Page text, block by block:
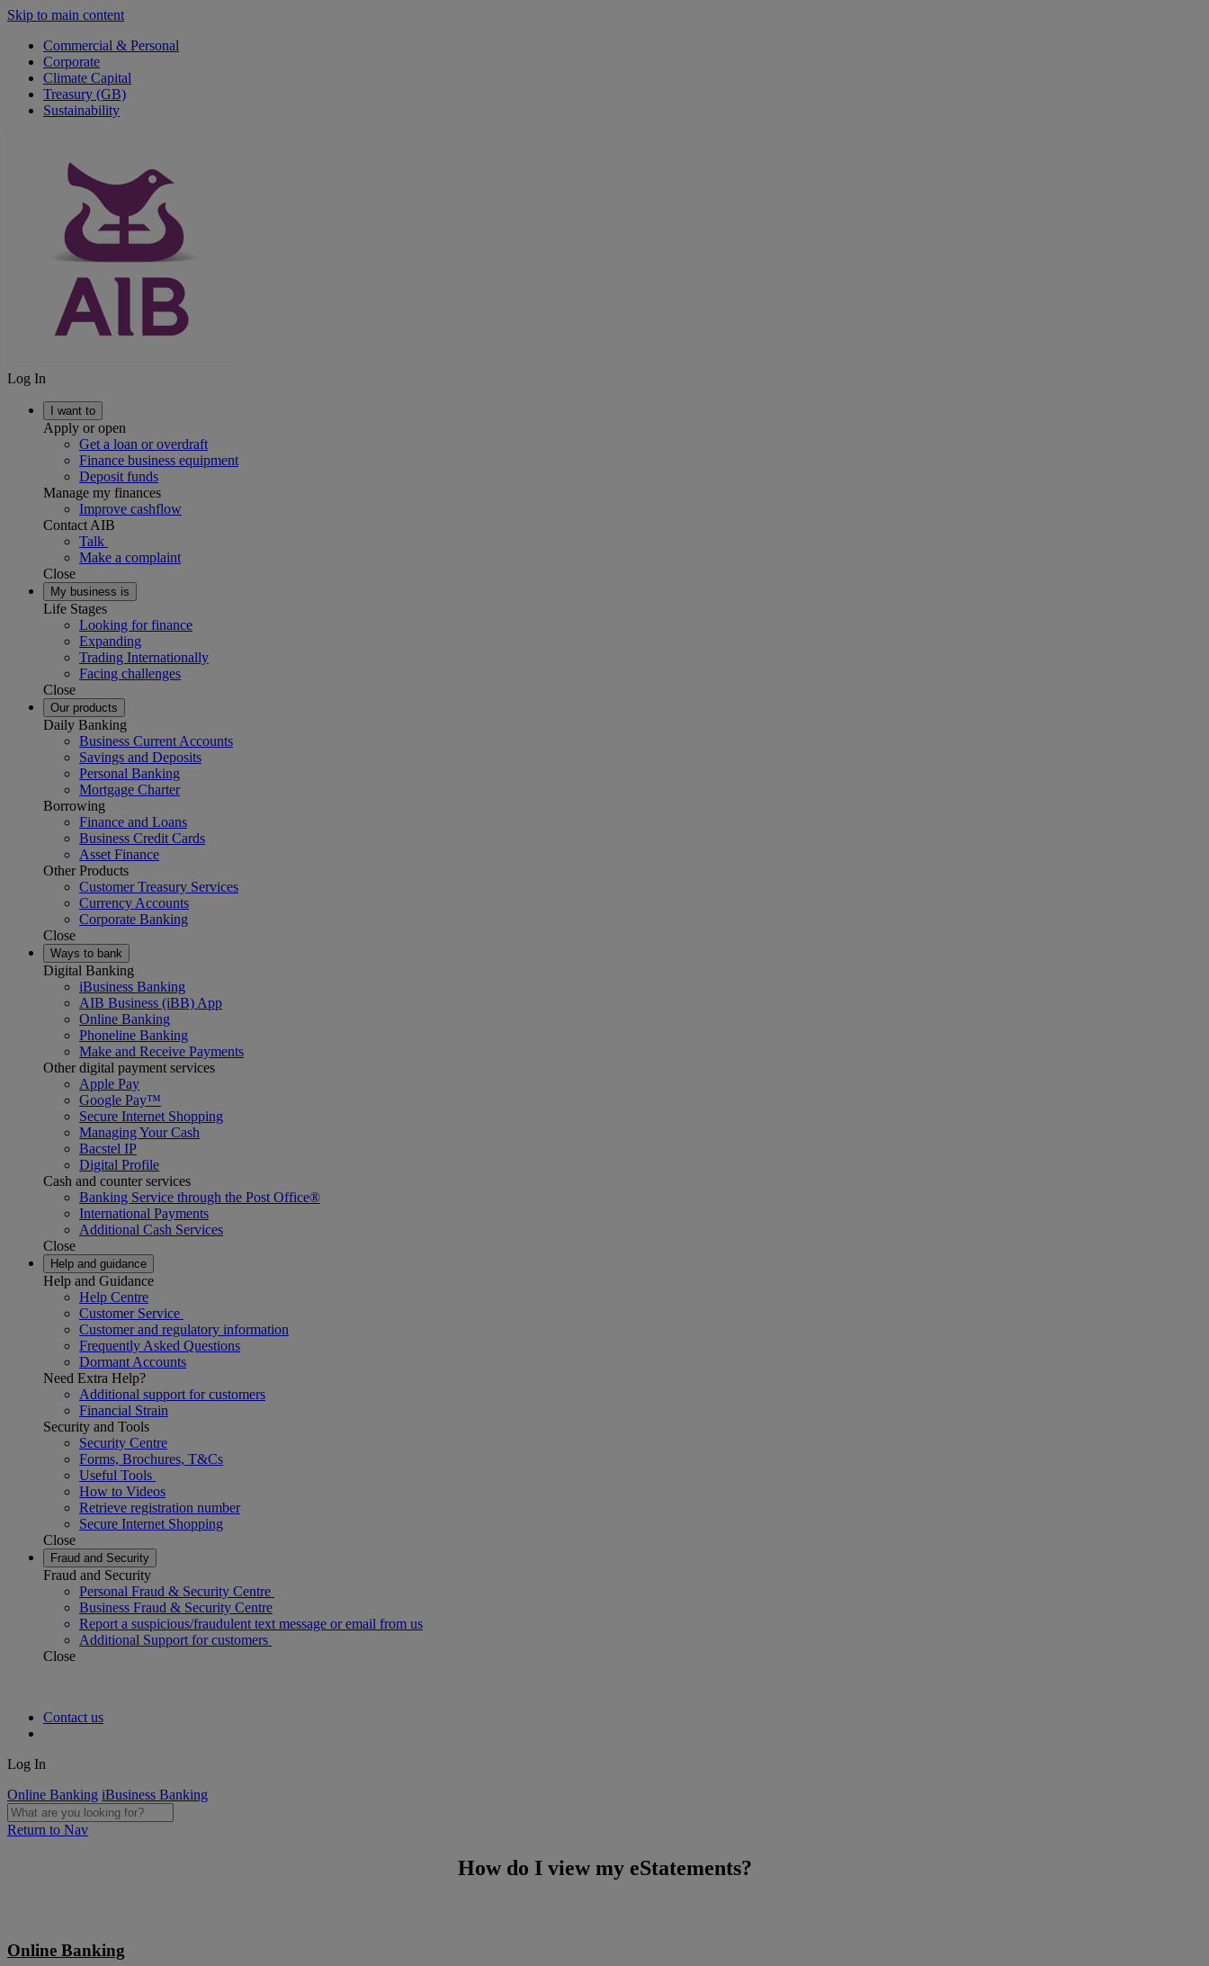
Skip to main content
Commercial & Personal
Corporate
Climate Capital
Treasury (GB)
Sustainability
Log In
I want to
Apply or open
Get a loan or overdraft
Finance business equipment
Deposit funds
Manage my finances
Improve cashflow
Contact AIB
Talk
Make a complaint
Close
My business is
Life Stages
Looking for finance
Expanding
Trading Internationally
Facing challenges
Close
Our products
Daily Banking
Business Current Accounts
Savings and Deposits
Personal Banking
Mortgage Charter
Borrowing
Finance and Loans
Business Credit Cards
Asset Finance
Other Products
Customer Treasury Services
Currency Accounts
Corporate Banking
Close
Ways to bank
Digital Banking
iBusiness Banking
AIB Business (iBB) App
Online Banking
Phoneline Banking
Make and Receive Payments
Other digital payment services
Apple Pay
Google Pay™
Secure Internet Shopping
Managing Your Cash
Bacstel IP
Digital Profile
Cash and counter services
Banking Service through the Post Office®
International Payments
Additional Cash Services
Close
Help and guidance
Help and Guidance
Help Centre
Customer Service
Customer and regulatory information
Frequently Asked Questions
Dormant Accounts
Need Extra Help?
Additional support for customers
Financial Strain
Security and Tools
Security Centre
Forms, Brochures, T&Cs
Useful Tools
How to Videos
Retrieve registration number
Secure Internet Shopping
Close
Fraud and Security
Fraud and Security
Personal Fraud & Security Centre
Business Fraud & Security Centre
Report a suspicious/fraudulent text message or email from us
Additional Support for customers
Close
Contact us
Log In
Online Banking iBusiness Banking
Return to Nav
How do I view my eStatements?
Online Banking